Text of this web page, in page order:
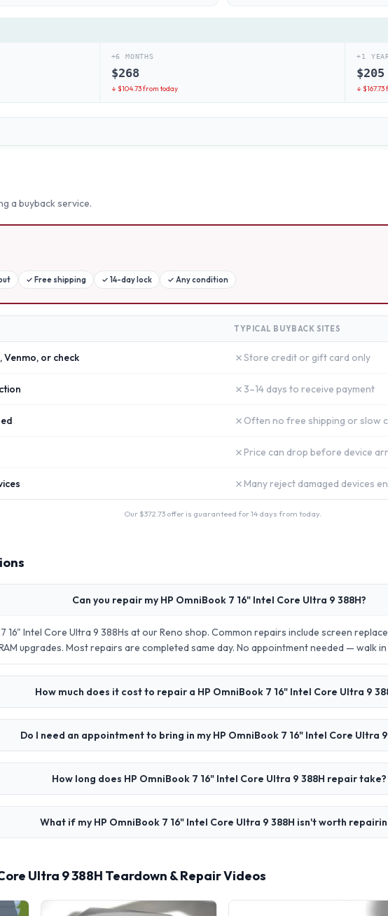
+6 MONTHS
$268
↓ $104.73from today
+1 YEAR
$205
↓ $167.73
a buyback service.
✓ Free shipping ✓ 14-day lock ✓ Any condition
TYPICAL BUYBACK SITES
Venmo, or check ✗Store credit or gift card only
✗ 3–14 days to receive payment
✗ Often no free shipping or slow
✗ Price can drop before device
✗ Many reject damaged devices
Our $372.73 offer is guaranteed for 14 days from today.
Can you repair my HP OmniBook 7 16" Intel Core Ultra 9 388H?
16" Intel Core Ultra 9 388Hs at our Reno shop. Common repairs include screen
upgrades. Most repairs are completed same day. No appointment needed — walk in
How much does it cost to repair a HP OmniBook 7 16" Intel Core Ultra 9
Do I need an appointment to bring in my HP OmniBook 7 16" Intel Core Ultra 9
How long does HP OmniBook 7 16" Intel Core Ultra 9 388H repair take?
What if my HP OmniBook 7 16" Intel Core Ultra 9 388H isn't worth
Ultra 9 388H Teardown & Repair Videos